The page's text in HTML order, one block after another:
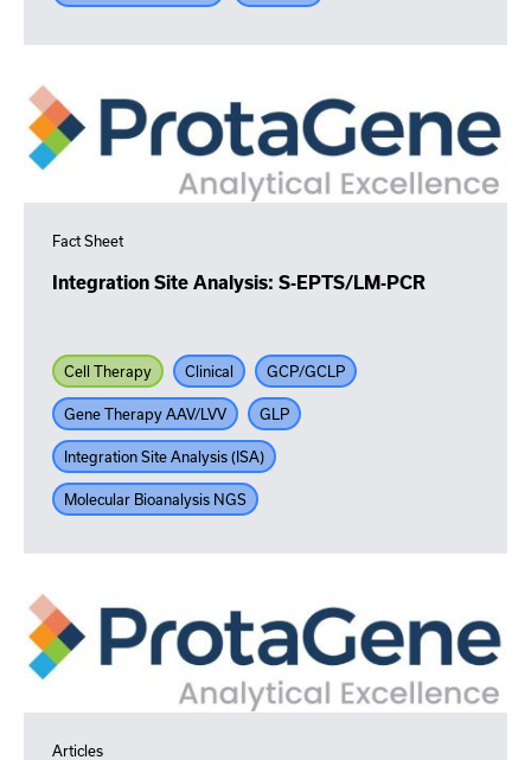
Fact Sheet
Integration Site Analysis: S-EPTS/LM-PCR
Cell Therapy Clinical GCP/GCLP
Gene Therapy AAV/LVV GLP
Integration Site Analysis (ISA)
Molecular Bioanalysis NGS
Articles